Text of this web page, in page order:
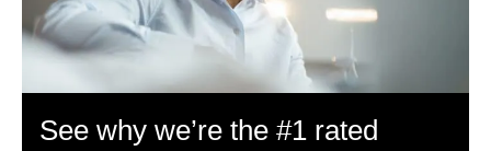
See why we’re the #1 rated